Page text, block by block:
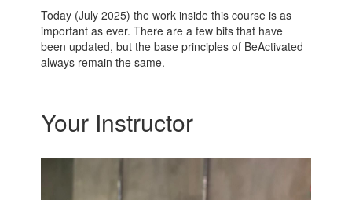
Today (July 2025) the work inside this course is as
important as ever. There are a few bits that have
been updated, but the base principles of BeActivated
always remain the same.
Your Instructor